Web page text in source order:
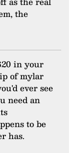
the
in your
of mylar
ever see
need an
to be
has.